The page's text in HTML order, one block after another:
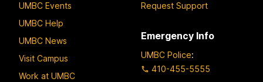
UMBC Events
UMBC Help
UMBC News
Visit Campus
Work at UMBC
Request Support
Emergency Info
UMBC Police:
410-455-5555